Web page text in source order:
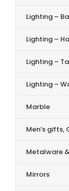
Lighting –
Lighting –
Lighting –
Lighting –
Marble
Men’s gifts,
Metalware
Mirrors